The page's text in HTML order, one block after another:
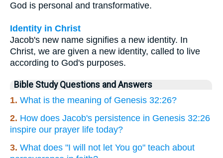
God is personal and transformative.
Identity in Christ
Jacob's new name signifies a new identity. In
Christ, we are given a new identity, called to live
according to God's purposes.
Bible Study Questions and Answers
1. What is the meaning of Genesis 32:26?
2. How does Jacob's persistence in Genesis 32:26
inspire our prayer life today?
3. What does "I will not let You go" teach about